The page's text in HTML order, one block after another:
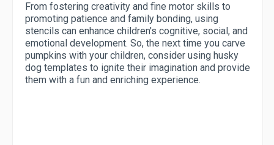
From fostering creativity and fine motor skills to
promoting patience and family bonding, using
stencils can enhance children's cognitive, social, and
emotional development. So, the next time you carve
pumpkins with your children, consider using husky
dog templates to ignite their imagination and provide
them with a fun and enriching experience.